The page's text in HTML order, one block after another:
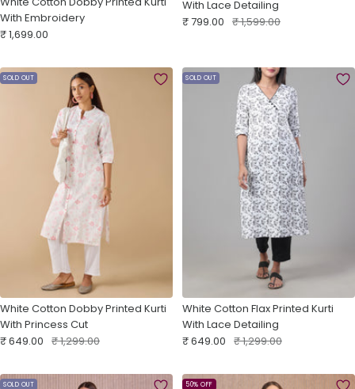
With Embroidery
Sale
₹ 1,699.00
With Lace Detailing
Sale
₹ 799.00 Regular
₹ 1,599.00
SOLD OUT
White Cotton Dobby Printed Kurti
With Princess Cut
Sale
₹ 649.00 Regular
₹ 1,299.00
SOLD OUT
White Cotton Flax Printed Kurti
With Lace Detailing
Sale
₹ 649.00 Regular
₹ 1,299.00
SOLD OUT 50% OFF